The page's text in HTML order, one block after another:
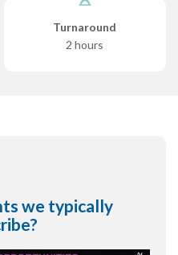
Turnaround
2 hours
we typically